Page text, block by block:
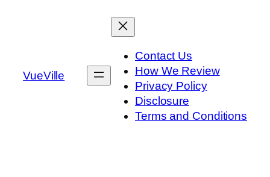
VueVille
Contact Us
How We Review
Privacy Policy
Disclosure
Terms and Conditions